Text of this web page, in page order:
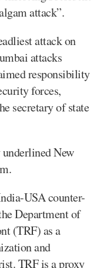
attack”.
attack on
attacks
responsibility
forces,
secretary of state
New
USA counter-
Department of
(TRF) as a
and
TRF is a proxy